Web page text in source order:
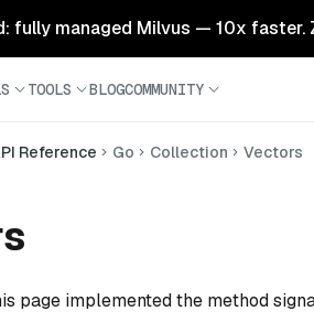
fully managed Milvus — 10x faster.
TOOLS BLOGCOMMUNITY
Reference Go Collection Vectors
page implemented the method